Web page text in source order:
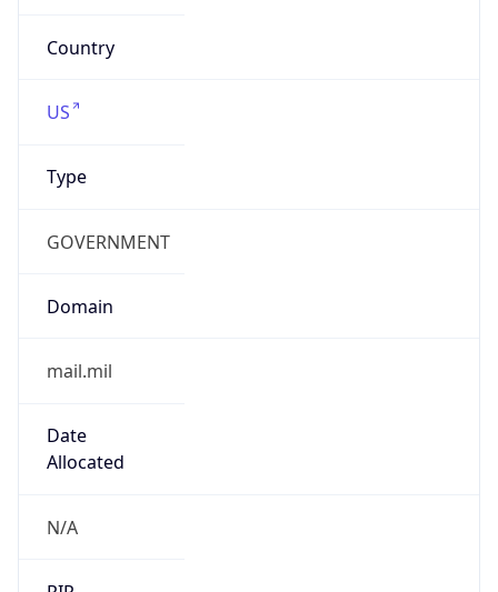
Country
US
Type
GOVERNMENT
Domain
mail.mil
Date
Allocated
N/A